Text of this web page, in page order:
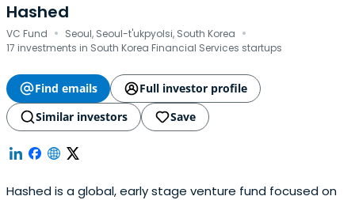
Hashed
VC Fund · Seoul, Seoul-t'ukpyolsi, South Korea ·
17 investments in South Korea Financial Services startups
Find emails
Full investor profile
Similar investors
Save
Hashed is a global, early stage venture fund focused on